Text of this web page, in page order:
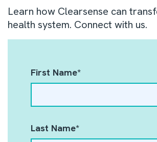
Learn how Clearsense can
health system. Connect with us.
First Name*
Last Name*